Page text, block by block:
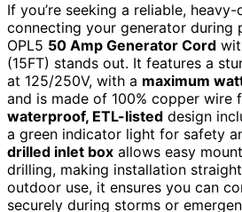
If you’re seeking a reliable,
connecting your generator during
OPL5 50 Amp Generator Cord
(15FT) stands out. It features a
at 125/250V, with a maximum
and is made of 100% copper wire
waterproof, ETL-listed design
a green indicator light for safety
drilled inlet box allows easy
drilling, making installation
outdoor use, it ensures you can
securely during storms or